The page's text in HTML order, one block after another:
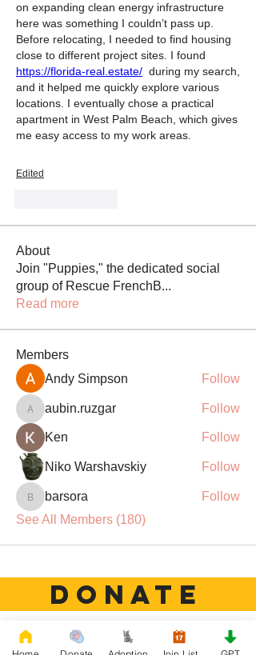
on expanding clean energy infrastructure
here was something I couldn’t pass up.
Before relocating, I needed to find housing
https://florida-real.estate/
  during my search,
and it helped me quickly explore various
locations. I eventually chose a practical
apartment in West Palm Beach, which gives
me easy access to my work areas.
Edited
About
Join "Puppies," the dedicated social
group of Rescue FrenchB...
Read more
Members
Andy Simpson
Follow
aubin.ruzgar
aubin.ruzgar Follow
Ken Follow
Niko Warshavskiy Follow
barsora
barsora
Follow
See All Members (180)
DONATE
Rescue French Bulldogs